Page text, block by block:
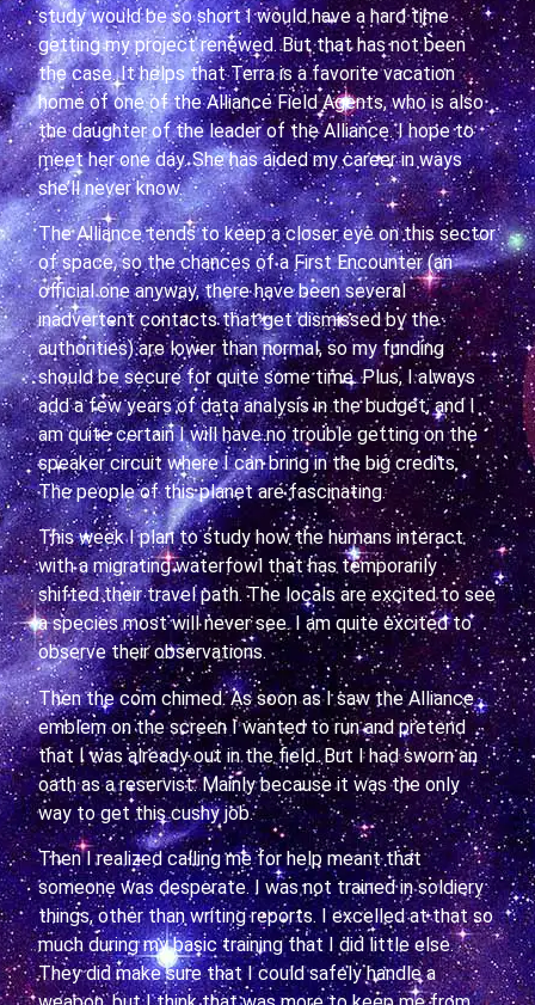
study would be so short I would have a hard time
getting my project renewed. But that has not been
the case. It helps that Terra is a favorite vacation
home of one of the Alliance Field Agents, who is also
the daughter of the leader of the Alliance. I hope to
meet her one day. She has aided my career in ways
she’ll never know.
The Alliance tends to keep a closer eye on this sector
of space, so the chances of a First Encounter (an
official one anyway, there have been several
inadvertent contacts that get dismissed by the
authorities) are lower than normal, so my funding
should be secure for quite some time. Plus, I always
add a few years of data analysis in the budget, and I
am quite certain I will have no trouble getting on the
speaker circuit where I can bring in the big credits.
The people of this planet are fascinating.
This week I plan to study how the humans interact
with a migrating waterfowl that has temporarily
shifted their travel path. The locals are excited to see
a species most will never see. I am quite excited to
observe their observations.
Then the com chimed. As soon as I saw the Alliance
emblem on the screen I wanted to run and pretend
that I was already out in the field. But I had sworn an
oath as a reservist. Mainly because it was the only
way to get this cushy job.
Then I realized calling me for help meant that
someone was desperate. I was not trained in soldiery
things, other than writing reports. I excelled at that so
much during my basic training that I did little else.
They did make sure that I could safely handle a